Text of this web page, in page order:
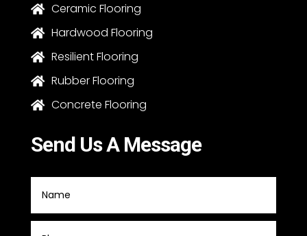
 Ceramic Flooring
 Hardwood Flooring
 Resilient Flooring
 Rubber Flooring
 Concrete Flooring
Send Us A Message